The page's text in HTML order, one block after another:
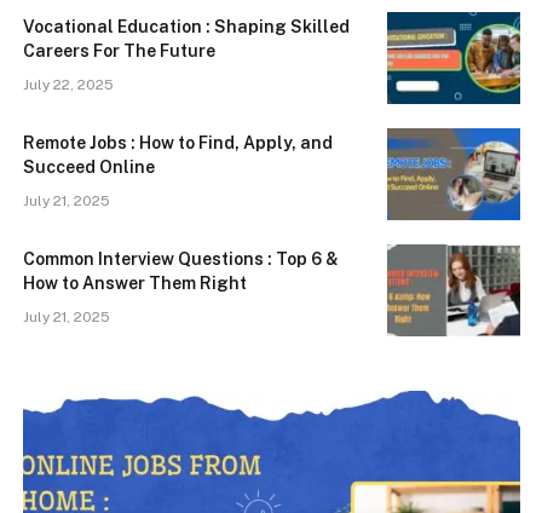
Vocational Education : Shaping Skilled
Careers For The Future
July 22, 2025
Remote Jobs : How to Find, Apply, and
Succeed Online
July 21, 2025
Common Interview Questions : Top 6 &
How to Answer Them Right
July 21, 2025